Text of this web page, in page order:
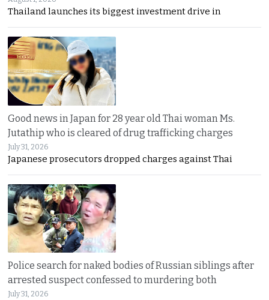
Thailand launches its biggest investment drive in
Good news in Japan for 28 year old Thai woman Ms.
Jutathip who is cleared of drug trafficking charges
July 31, 2026
Japanese prosecutors dropped charges against Thai
Police search for naked bodies of Russian siblings after
arrested suspect confessed to murdering both
July 31, 2026